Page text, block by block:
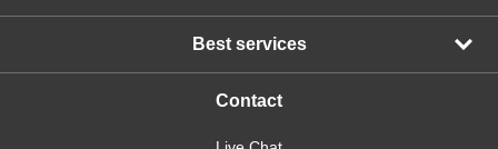
Best services
Contact